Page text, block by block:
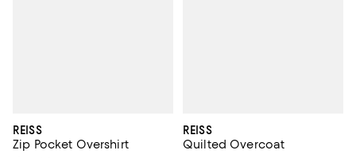
REISS
Zip Pocket Overshirt
REISS
Quilted Overcoat